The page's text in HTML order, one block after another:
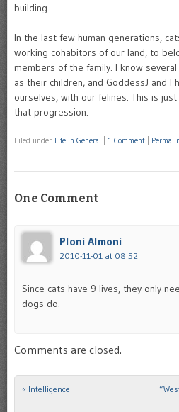
building.
In the last few human generations,
working cohabitors of our land, to
members of the family. I know
as their children, and GoddessJ and
ourselves, with our felines. This is
that progression.
Filed under Life in General 1 Comment
One Comment
Ploni Almoni
2010-11-01 at 08:52
Since cats have 9 lives, they only
dogs do.
Comments are closed.
Post navigation
« Intelligence